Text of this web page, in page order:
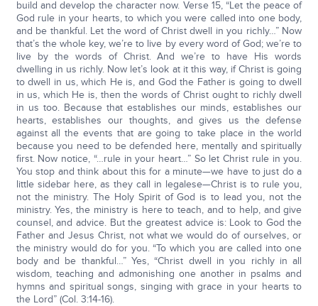
build and develop the character now. Verse 15, “Let the peace of
God rule in your hearts, to which you were called into one body,
and be thankful. Let the word of Christ dwell in you richly…” Now
that’s the whole key, we’re to live by every word of God; we’re to
live by the words of Christ. And we’re to have His words
dwelling in us richly. Now let’s look at it this way, if Christ is going
to dwell in us, which He is, and God the Father is going to dwell
in us, which He is, then the words of Christ ought to richly dwell
in us too. Because that establishes our minds, establishes our
hearts, establishes our thoughts, and gives us the defense
against all the events that are going to take place in the world
because you need to be defended here, mentally and spiritually
first. Now notice, “…rule in your heart…” So let Christ rule in you.
You stop and think about this for a minute—we have to just do a
little sidebar here, as they call in legalese—Christ is to rule you,
not the ministry. The Holy Spirit of God is to lead you, not the
ministry. Yes, the ministry is here to teach, and to help, and give
counsel, and advice. But the greatest advice is: Look to God the
Father and Jesus Christ, not what we would do of ourselves, or
the ministry would do for you. “To which you are called into one
body and be thankful…” Yes, “Christ dwell in you richly in all
wisdom, teaching and admonishing one another in psalms and
hymns and spiritual songs, singing with grace in your hearts to
the Lord” (Col. 3:14-16).